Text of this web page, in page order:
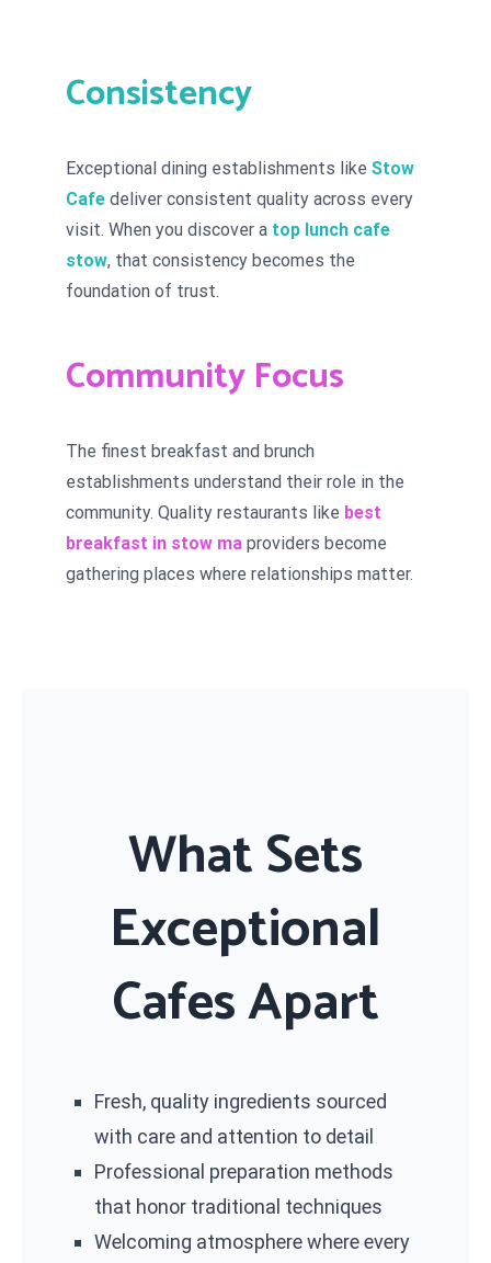
Consistency
Exceptional dining establishments like Stow
Cafe deliver consistent quality across every
visit. When you discover a top lunch cafe
stow, that consistency becomes the
foundation of trust.
Community Focus
The finest breakfast and brunch
establishments understand their role in the
community. Quality restaurants like best
breakfast in stow ma providers become
gathering places where relationships matter.
What Sets
Exceptional
Cafes Apart
Fresh, quality ingredients sourced
with care and attention to detail
Professional preparation methods
that honor traditional techniques
Welcoming atmosphere where every